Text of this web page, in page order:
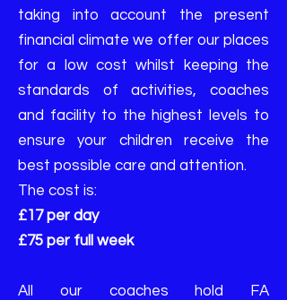
taking into account the present
financial climate we offer our places
for a low cost whilst keeping the
standards of activities, coaches
and facility to the highest levels to
ensure your children receive the
best possible care and attention.
The cost is:
£17 per day
£75 per full week
All our coaches hold FA